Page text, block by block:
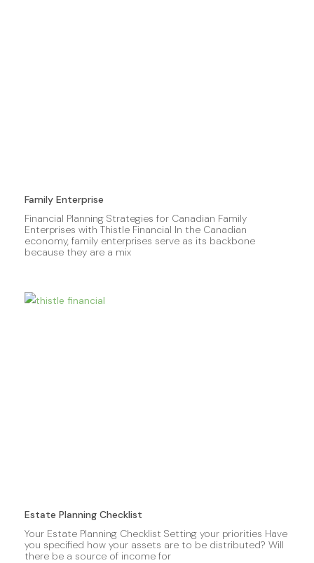
Family Enterprise
Financial Planning Strategies for Canadian Family
Enterprises with Thistle Financial In the Canadian
economy, family enterprises serve as its backbone
because they are a mix
Estate Planning Checklist
Your Estate Planning Checklist Setting your priorities Have
you specified how your assets are to be distributed? Will
there be a source of income for